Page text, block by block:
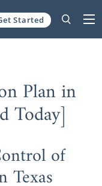
Started
Plan in
Today]
of
Texas